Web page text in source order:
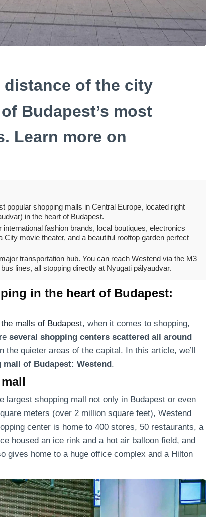
of the city
Budapest’s most
Learn more on
popular shopping malls in Central Europe, located right
in the heart of Budapest.
fashion brands, local boutiques, electronics
movie theater, and a beautiful rooftop garden perfect
transportation hub. You can reach Westend via the M3
lines, all stopping directly at Nyugati pályaudvar.
in the heart of Budapest:
malls of Budapest, when it comes to shopping,
several shopping centers scattered all around
the quieter areas of the capital. In this article, we’ll
of Budapest: Westend.
shopping mall not only in Budapest or even
meters (over 2 million square feet), Westend
center is home to 400 stores, 50 restaurants, a
housed an ice rink and a hot air balloon field, and
gives home to a huge office complex and a Hilton